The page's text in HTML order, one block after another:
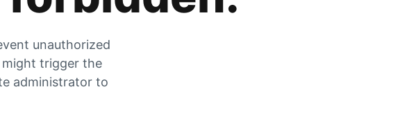
unauthorized
might trigger the
administrator to